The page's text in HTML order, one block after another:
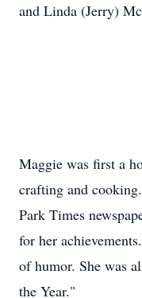
and Linda (Jerry)
Maggie was first a
crafting and
Park Times
for her
of humor. She was
the Year."